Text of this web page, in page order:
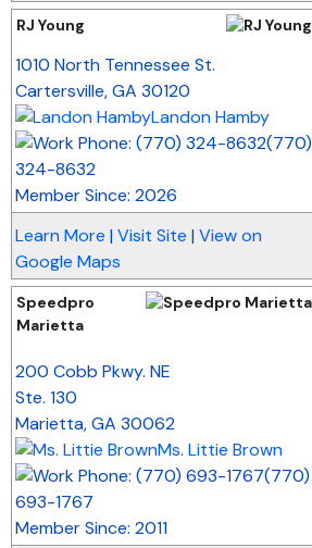
RJ Young
1010 North Tennessee St.
Cartersville,GA 30120
Landon Hamby
(770)
324-8632
Member Since: 2026
Learn More | Visit Site | View on
Google Maps
Speedpro
Marietta
200 Cobb Pkwy. NE
Ste. 130
Marietta,GA 30062
Ms. Littie Brown
(770)
693-1767
Member Since: 2011